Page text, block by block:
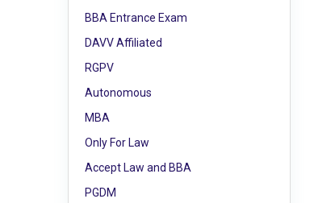
BBA Entrance Exam
DAVV Affiliated
RGPV
Autonomous
MBA
Only For Law
Accept Law and BBA
PGDM